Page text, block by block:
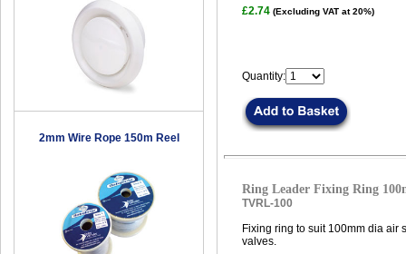
2mm Wire Rope 150m Reel
£2.74 (Excluding VAT at 20%)
Quantity:
Ring Leader Fixing Ring
TVRL-100
Fixing ring to suit 100mm dia air
valves.